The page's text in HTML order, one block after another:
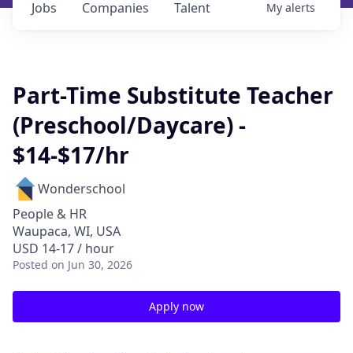
Jobs Companies Talent My alerts
Part-Time Substitute Teacher
(Preschool/Daycare) -
$14-$17/hr
Wonderschool
People & HR
Waupaca, WI, USA
USD 14-17 / hour
Posted on Jun 30, 2026
Apply now